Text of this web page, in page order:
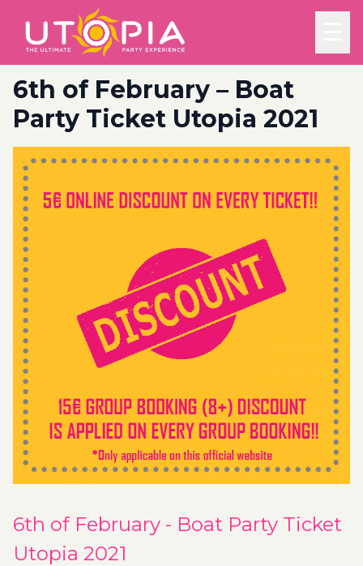
6th of February – Boat
Party Ticket Utopia 2021
6th of February - Boat Party Ticket
Utopia 2021